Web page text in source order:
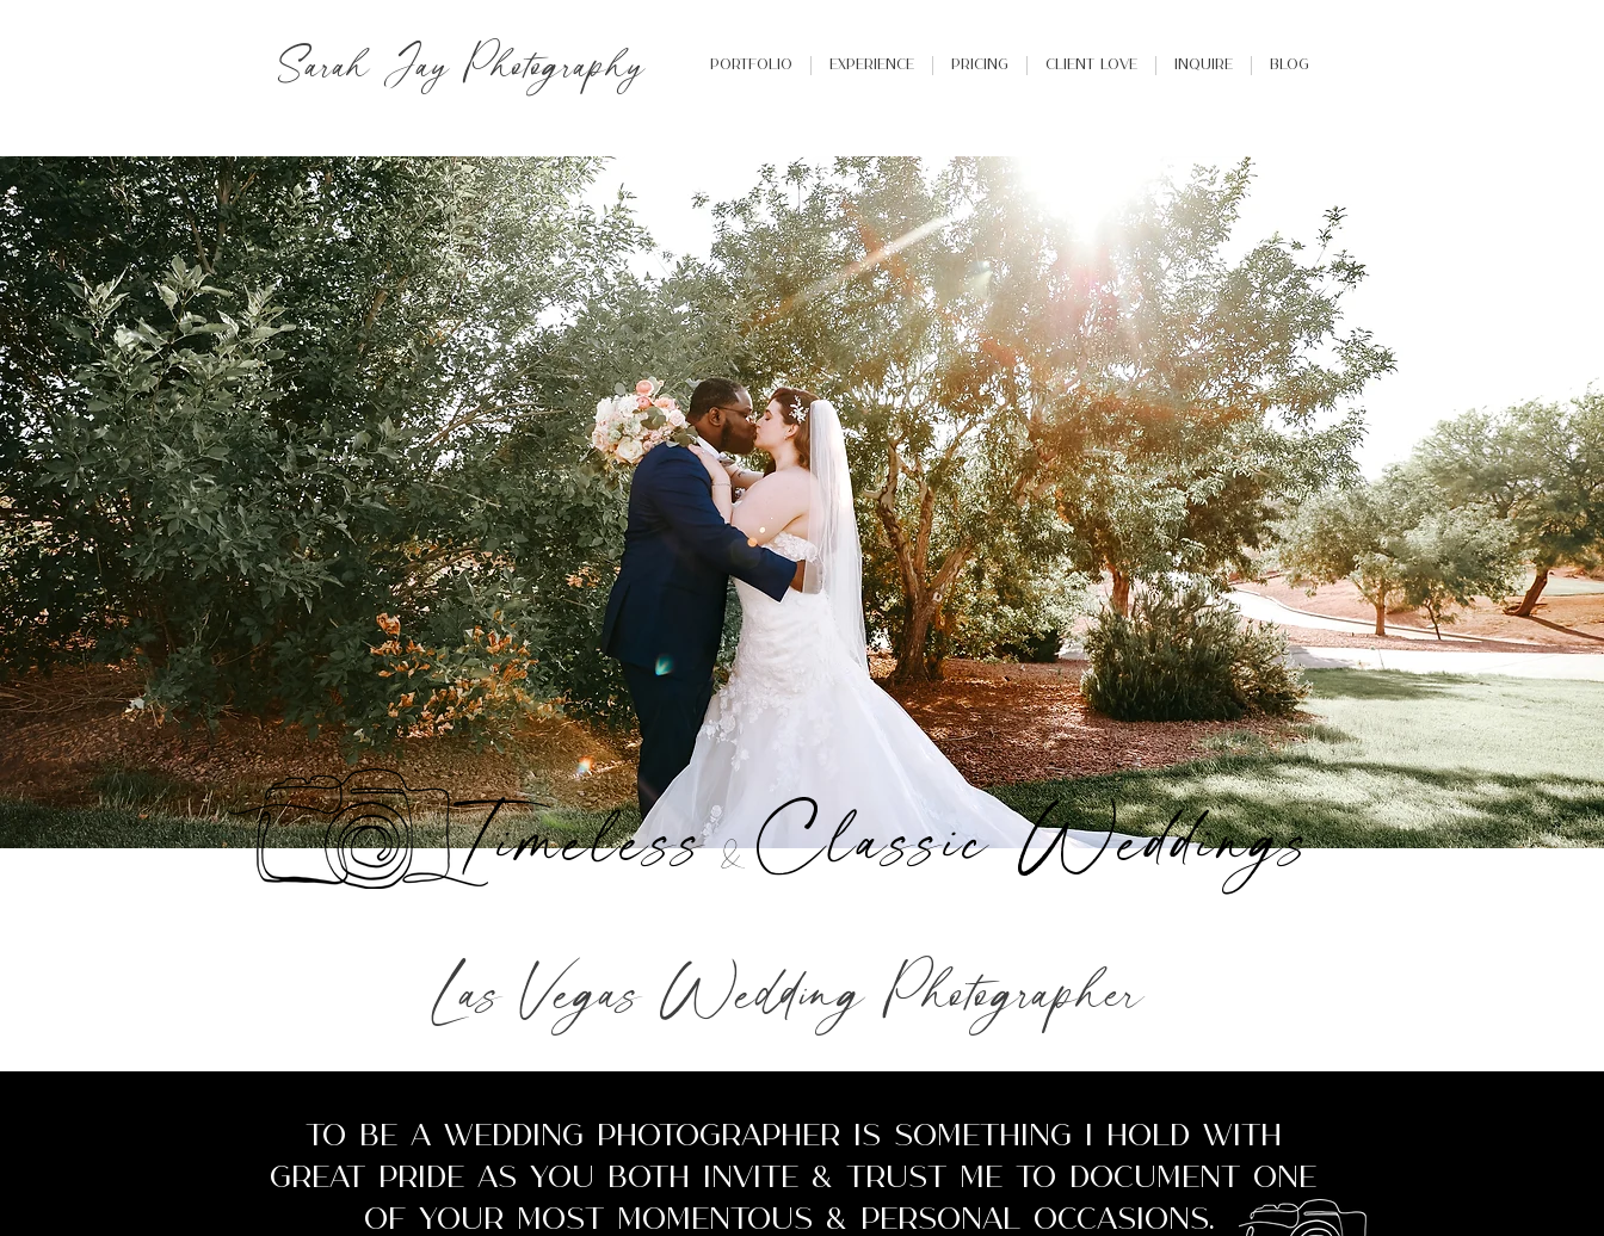
Sarah Jay Photography Portfolio Experience Pricing Client Love INQUIRE Blog
Timeless&Classic Weddings
Las Vegas Wedding Photographer
To be a wedding photographer is something I hold with
great pride as you both invite & trust me to document one
of your most momentous & personal occasions.